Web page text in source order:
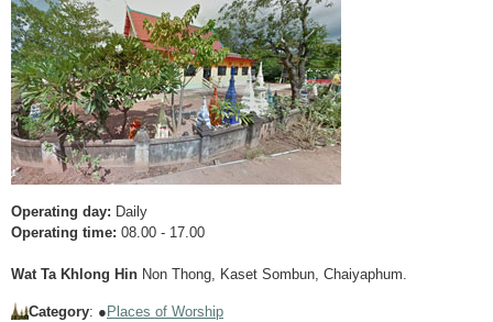
Operating day: Daily
Operating time: 08.00 - 17.00
Wat Ta Khlong Hin Non Thong, Kaset Sombun, Chaiyaphum.
Category: ● Places of Worship